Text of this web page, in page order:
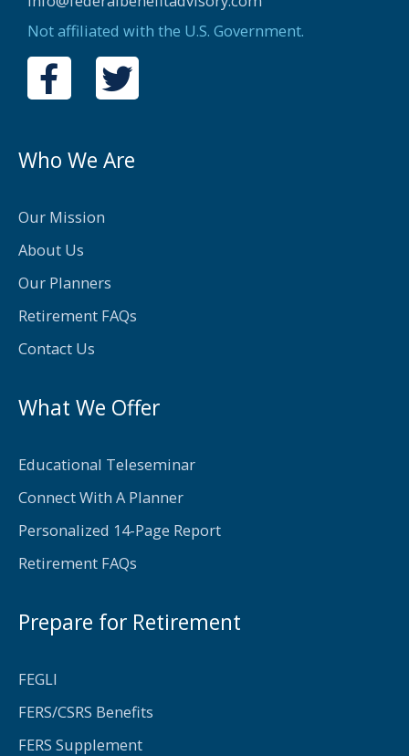
Not affiliated with the U.S. Government.
F
a
e
o
o
k
-
f
T
w
t
Who We Are
Our Mission
About Us
Our Planners
Retirement FAQs
Contact Us
What We Offer
Educational Teleseminar
Connect With A Planner
Personalized 14-Page Report
Retirement FAQs
Prepare for Retirement
FEGLI
FERS/CSRS Benefits
FERS Supplement